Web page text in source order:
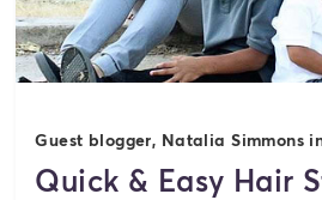
Guest blogger, Natalia Simmons
Quick & Easy Hair